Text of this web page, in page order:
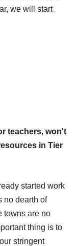
we will start
teachers, won't
in Tier
started work
no dearth of
towns are no
thing is to
stringent